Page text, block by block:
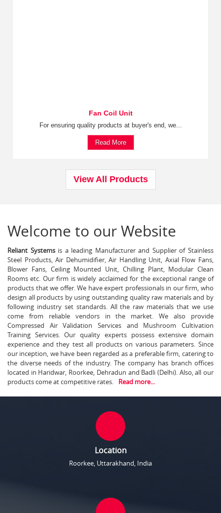
Fan Coil Unit
For ensuring quality products at buyer's end, we...
Read More
View All Products
Welcome to our Website
Reliant Systemsis a leading Manufacturer and Supplier of Stainless
Steel Products, Air Dehumidifier, Air Handling Unit, Axial Flow Fans,
Blower Fans, Ceiling Mounted Unit, Chilling Plant, Modular Clean
Rooms etc. Our firm is widely acclaimed for the exceptional range of
products that we offer. We have expert professionals in our firm, who
design all products by using outstanding quality raw materials and by
following industry set standards. All the raw materials that we use
come from reliable vendors in the market. We also provide
Compressed Air Validation Services and Mushroom Cultivation
Training Services. Our quality experts possess extensive domain
experience and they test all products on various parameters. Since
our inception, we have been regarded as a preferable firm, catering to
the diverse needs of the industry. The company has branch offices
located in Haridwar, Roorkee, Dehradun and Badli (Delhi). Also, all our
products come at competitive rates.
Read more...
Location
Roorkee, Uttarakhand, India